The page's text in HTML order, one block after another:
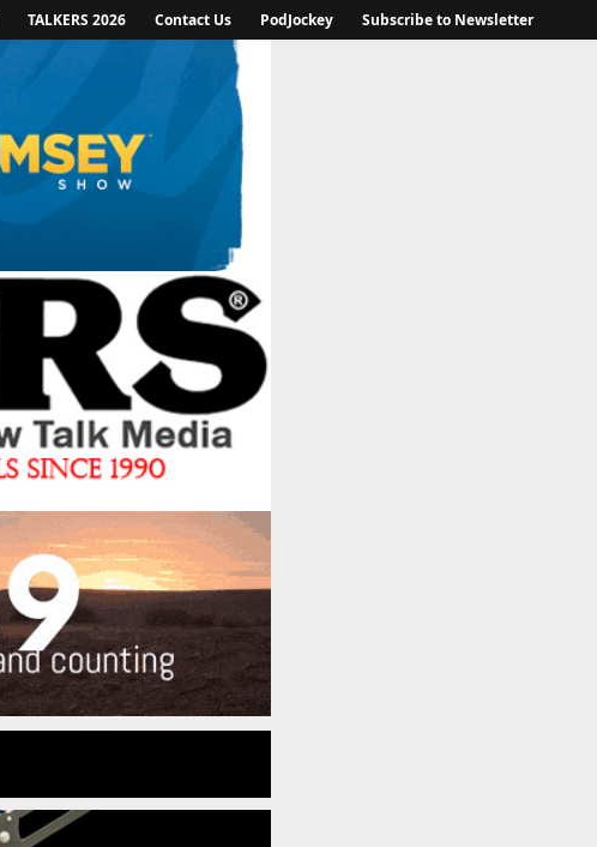
TALKERS 2026 Contact Us PodJockey Subscribe to Newsletter